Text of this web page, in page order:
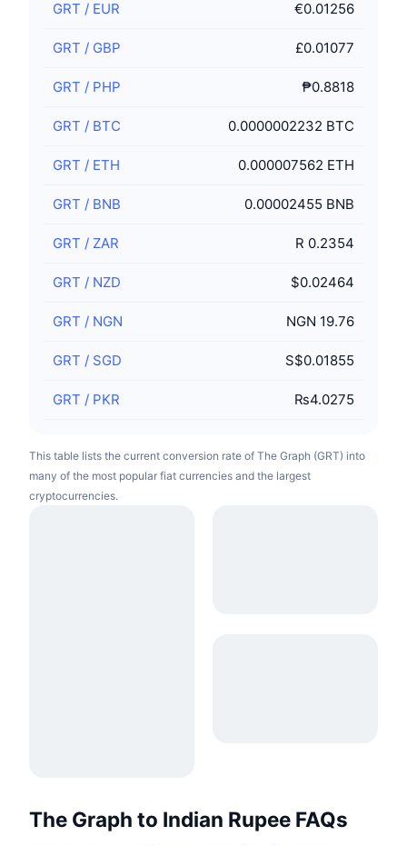
GRT / EUR €0.01256
GRT / GBP £0.01077
GRT / PHP ₱0.8818
GRT / BTC 0.0000002232 BTC
GRT / ETH 0.000007562 ETH
GRT / BNB 0.00002455 BNB
GRT / ZAR R 0.2354
GRT / NZD $0.02464
GRT / NGN NGN 19.76
GRT / SGD S$0.01855
GRT / PKR ₨4.0275
This table lists the current conversion rate of The Graph (GRT) into
many of the most popular fiat currencies and the largest
cryptocurrencies.
The Graph to Indian Rupee FAQs